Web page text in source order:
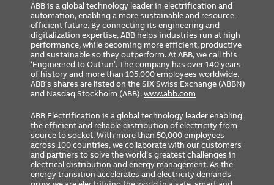
ABB is a global technology leader in electrification and
automation, enabling a more sustainable and resource-
efficient future. By connecting its engineering and
digitalization expertise, ABB helps industries run at high
performance, while becoming more efficient, productive
and sustainable so they outperform. At ABB, we call this
‘Engineered to Outrun’. The company has over 140 years
of history and more than 105,000 employees worldwide.
ABB’s shares are listed on the SIX Swiss Exchange (ABBN)
and Nasdaq Stockholm (ABB).www.abb.com
ABB Electrification is a global technology leader enabling
the efficient and reliable distribution of electricity from
source to socket. With more than 50,000 employees
across 100 countries, we collaborate with our customers
and partners to solve the world’s greatest challenges in
electrical distribution and energy management. As the
energy transition accelerates and electricity demands